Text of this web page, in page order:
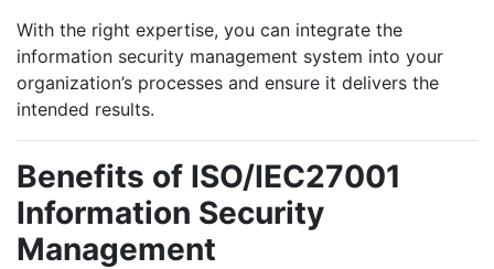
With the right expertise, you can integrate the
information security management system into your
organization’s processes and ensure it delivers the
intended results.
Benefits of ISO/IEC27001
Information Security
Management